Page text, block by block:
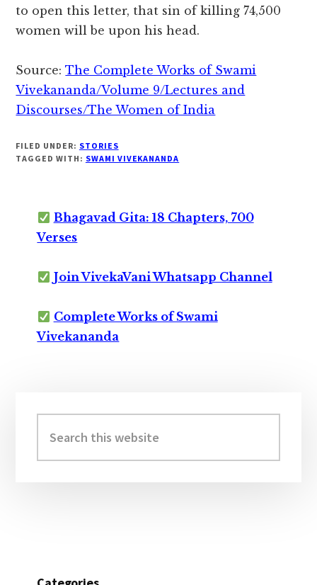
to open this letter, that sin of killing 74,500
women will be upon his head.
Source:The Complete Works of Swami
Vivekananda/Volume 9/Lectures and
Discourses/The Women of India
FILED UNDER: STORIES
TAGGED WITH: SWAMI VIVEKANANDA
Bhagavad Gita: 18 Chapters, 700
Verses
Join VivekaVani Whatsapp Channel
Complete Works of Swami
Vivekananda
Sidebar
this
website